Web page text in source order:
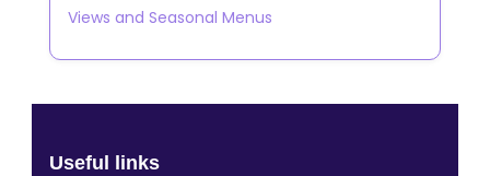
Views and Seasonal Menus
Useful links